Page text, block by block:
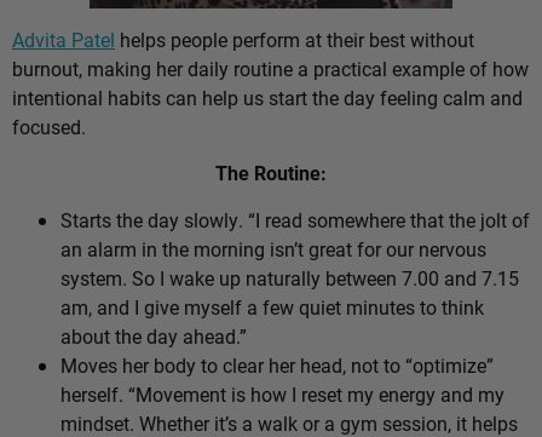
Advita Patel helps people perform at their best without
burnout, making her daily routine a practical example of how
intentional habits can help us start the day feeling calm and
focused.
The Routine:
Starts the day slowly. “I read somewhere that the jolt of
an alarm in the morning isn’t great for our nervous
system. So I wake up naturally between 7.00 and 7.15
am, and I give myself a few quiet minutes to think
about the day ahead.”
Moves her body to clear her head, not to “optimize”
herself. “Movement is how I reset my energy and my
mindset. Whether it’s a walk or a gym session, it helps